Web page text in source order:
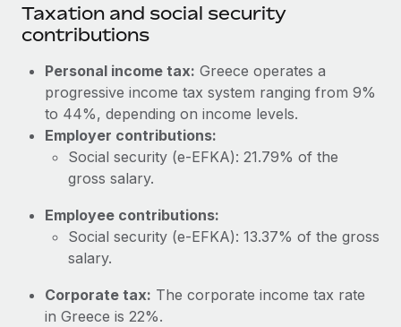
Learn More
What a Workday global payroll implementation
actually looks like
Most teams hear "payroll implementation" and picture a
six-month project with a dedicated team....
Taxation and social security
contributions
Personal income tax: Greece operates a
progressive income tax system ranging from 9%
to 44%, depending on income levels.
Employer contributions:
Social security (e-EFKA): 21.79% of the
gross salary.
Employee contributions:
Social security (e-EFKA): 13.37% of the gross
salary.
Corporate tax: The corporate income tax rate
in Greece is 22%.